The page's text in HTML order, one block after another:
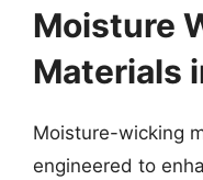
Moisture
Materials
Moisture-wicking
engineered to